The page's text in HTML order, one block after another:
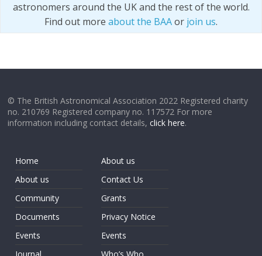
astronomers around the UK and the rest of the world.
Find out more about the BAAor join us.
© The British Astronomical Association 2022 Registered charity
no. 210769 Registered company no. 117572 For more
information including contact details,click here.
Home
About us
Community
Documents
Events
About us
Contact Us
Grants
Privacy Notice
Events